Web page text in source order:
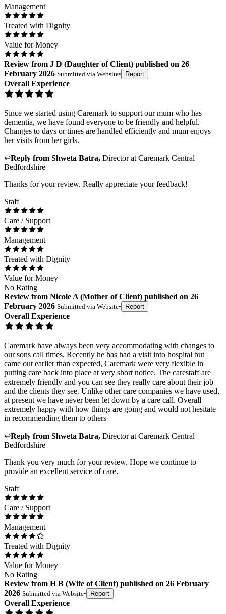
Management
Treated with Dignity
Value for Money
Review from J D (Daughter of Client) published on 26
February 2026 Submitted via Website• Report
Overall Experience
Since we started using Caremark to support our mum who has
dementia, we have found everyone to be friendly and helpful.
Changes to days or times are handled efficiently and mum enjoys
her visits from her girls.
↩Reply from Shweta Batra, DirectoratCaremark Central
Bedfordshire
Thanks for your review. Really appreciate your feedback!
Staff
Care / Support
Management
Treated with Dignity
Value for Money
No Rating
Review from Nicole A(Mother of Client) published on 26
February 2026 Submitted via Website• Report
Overall Experience
Caremark have always been very accommodating with changes to
our sons call times. Recently he has had a visit into hospital but
came out earlier than expected, Caremark were very flexible in
putting care back into place at very short notice. The carestaff are
extremely friendly and you can see they really care about their job
and the clients they see. Unlike other care companies we have used,
at present we have never been let down by a care call. Overall
extremely happy with how things are going and would not hesitate
in recommending them to others
↩Reply from Shweta Batra, DirectoratCaremark Central
Bedfordshire
Thank you very much for your review. Hope we continue to
provide an excellent service of care.
Staff
Care / Support
Management
Treated with Dignity
Value for Money
No Rating
Review from H B (Wife of Client) published on 26 February
2026 Submitted via Website• Report
Overall Experience